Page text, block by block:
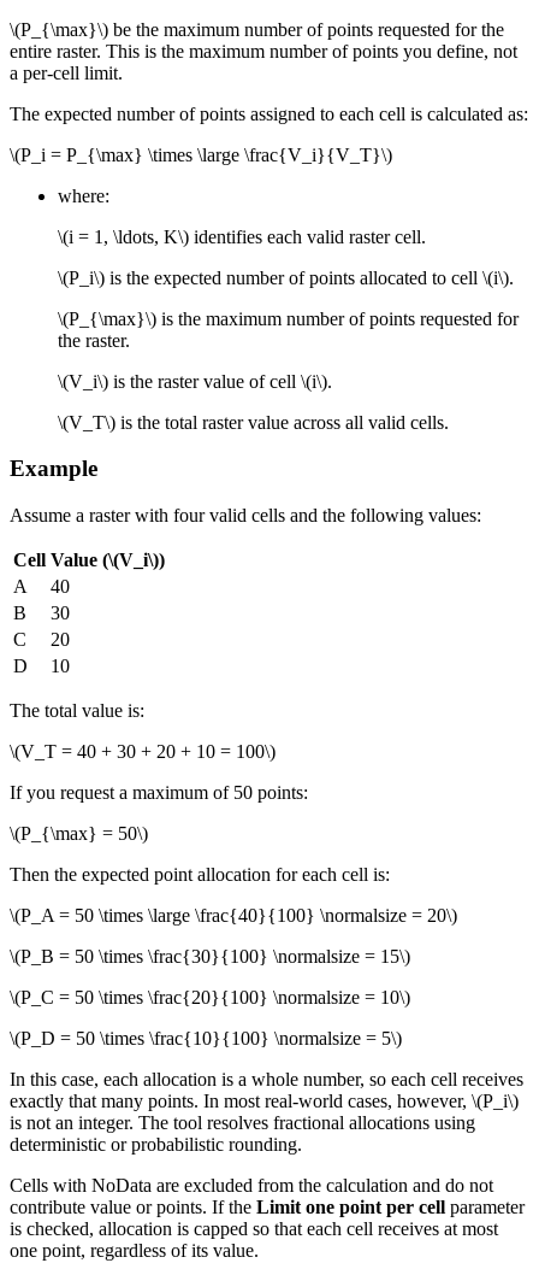
\(P_{\max}\) be the maximum number of points requested for the
entire raster. This is the maximum number of points you define, not
a per-cell limit.
The expected number of points assigned to each cell is calculated as:
\(P_i = P_{\max} \times \large \frac{V_i}{V_T}\)
where:
\(i = 1, \ldots, K\) identifies each valid raster cell.
\(P_i\) is the expected number of points allocated to cell \(i\).
\(P_{\max}\) is the maximum number of points requested for
the raster.
\(V_i\) is the raster value of cell \(i\).
\(V_T\) is the total raster value across all valid cells.
Example
Assume a raster with four valid cells and the following values:
Cell Value (\(V_i\))
A
40
B
30
C
20
D
10
The total value is:
\(V_T = 40 + 30 + 20 + 10 = 100\)
If you request a maximum of 50 points:
\(P_{\max} = 50\)
Then the expected point allocation for each cell is:
\(P_A = 50 \times \large \frac{40}{100} \normalsize = 20\)
\(P_B = 50 \times \frac{30}{100} \normalsize = 15\)
\(P_C = 50 \times \frac{20}{100} \normalsize = 10\)
\(P_D = 50 \times \frac{10}{100} \normalsize = 5\)
In this case, each allocation is a whole number, so each cell receives
exactly that many points. In most real-world cases, however, \(P_i\)
is not an integer. The tool resolves fractional allocations using
deterministic or probabilistic rounding.
Cells with NoData are excluded from the calculation and do not
contribute value or points. If the Limit one point per cell parameter
is checked, allocation is capped so that each cell receives at most
one point, regardless of its value.